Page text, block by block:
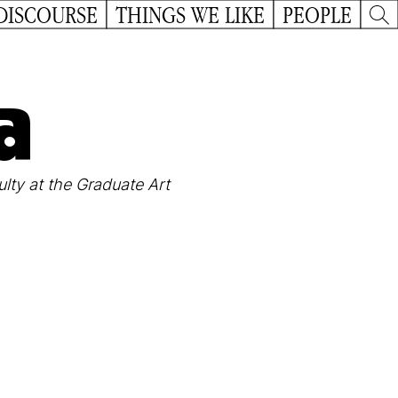
THINGS WE LIKE PEOPLE
at the Graduate Art